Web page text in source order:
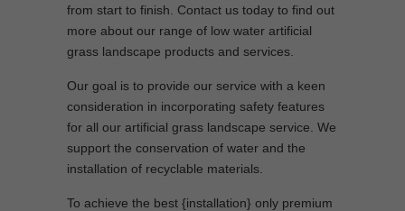
from start to finish. Contact us today to find out
more about our range of low water artificial
grass landscape products and services.
Our goal is to provide our service with a keen
consideration in incorporating safety features
for all our artificial grass landscape service. We
support the conservation of water and the
installation of recyclable materials.
To achieve the best {installation} only premium